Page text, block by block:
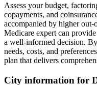
Assess your budget,
copayments, and
accompanied by higher
Medicare expert can
a well-informed decision.
needs, costs, and
plan that delivers
City information for